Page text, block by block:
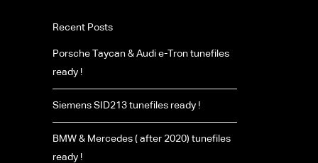
Recent Posts
Porsche Taycan & Audi e-Tron tunefiles
ready !
Siemens SID213 tunefiles ready !
BMW & Mercedes ( after 2020) tunefiles
ready !